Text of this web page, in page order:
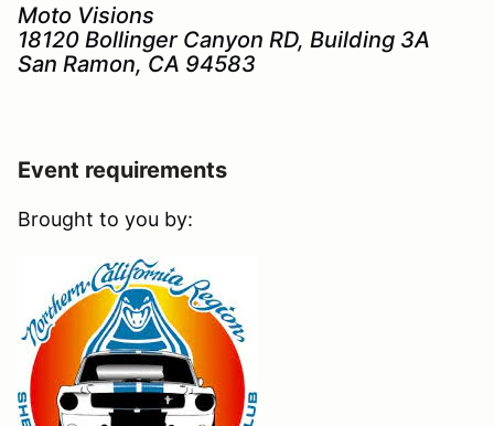
Moto Visions
18120 Bollinger Canyon RD, Building 3A
San Ramon, CA 94583
Event requirements
Brought to you by: